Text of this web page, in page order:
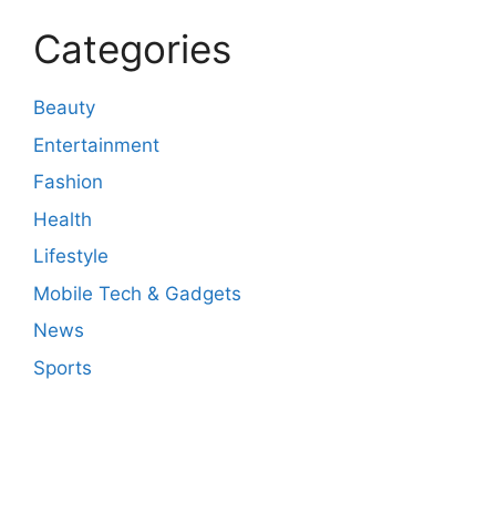
Categories
Beauty
Entertainment
Fashion
Health
Lifestyle
Mobile Tech & Gadgets
News
Sports